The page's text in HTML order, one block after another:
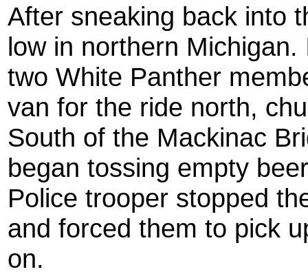
After sneaking back into
low in northern
two White Panther
van for the ride north,
South of the Mackinac
began tossing empty
Police trooper stopped
and forced them to pick
on.